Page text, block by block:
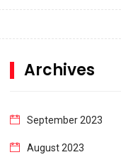
Archives
September 2023
August 2023